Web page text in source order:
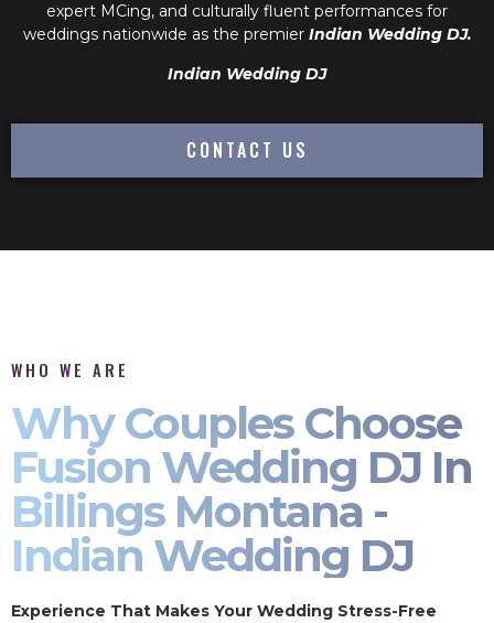
expert MCing, and culturally fluent performances for
weddings nationwide as the premier Indian Wedding DJ.
Indian Wedding DJ
CONTACT US
WHO WE ARE
Why Couples Choose
Fusion Wedding DJ In
Billings Montana -
Indian Wedding DJ
Experience That Makes Your Wedding Stress-Free